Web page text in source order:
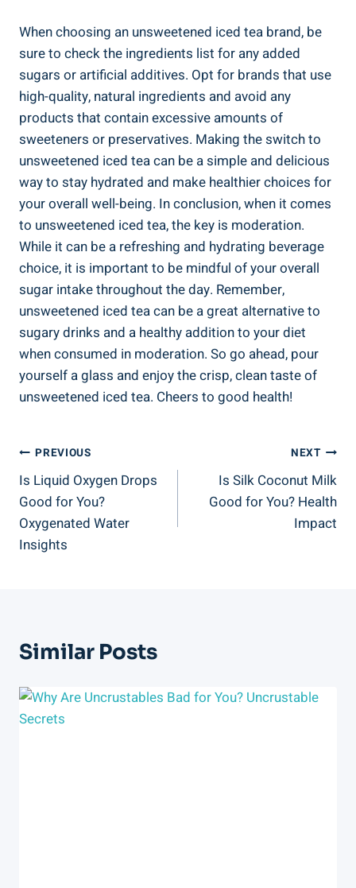
When choosing⁢ an​ unsweetened iced tea brand, be
sure to check the ingredients list for any added
sugars or artificial additives. Opt for brands that use
high-quality, ⁣natural ingredients and avoid any
products that contain excessive amounts of
sweeteners or preservatives. Making ‌the switch to
unsweetened iced tea can ⁤be a simple and delicious
way to stay hydrated⁢ and make healthier choices for
your overall ⁤well-being. In conclusion, when it comes
to unsweetened iced tea, the key ⁣is moderation.
While it⁢ can be a⁢ refreshing and hydrating beverage
choice, it is ⁣important to be mindful of your overall
sugar intake throughout⁤ the ‌day. Remember,
unsweetened iced tea can be a great alternative to
sugary drinks and a healthy addition to your ⁣diet
when consumed in moderation. So go ahead, pour
yourself a glass and enjoy the crisp, clean taste of
unsweetened iced tea. Cheers ⁢to‍ good health!
Post
Navigation
PREVIOUS
Is Liquid Oxygen Drops
Good for You?
Oxygenated Water
Insights
NEXT
Is Silk Coconut Milk
Good for You? Health
Impact
Similar Posts